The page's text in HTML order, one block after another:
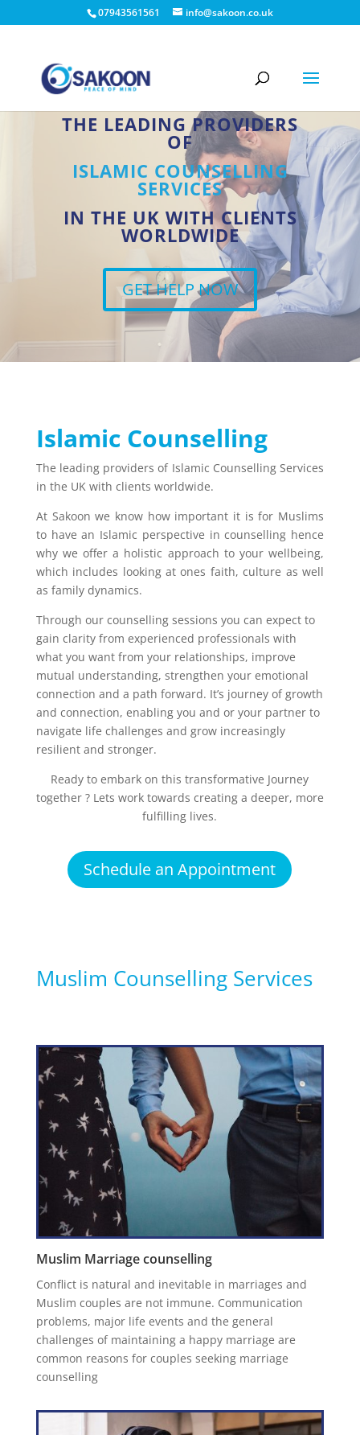
07943561561 info@sakoon.co.uk
THE LEADING PROVIDERS
OF
ISLAMIC COUNSELLING
SERVICES
IN THE UK WITH CLIENTS
WORLDWIDE
GET HELP NOW
Islamic Counselling
The leading providers of Islamic Counselling Services
in the UK with clients worldwide.
At Sakoon we know how important it is for Muslims
to have an Islamic perspective in counselling hence
why we offer a holistic approach to your wellbeing,
which includes looking at ones faith, culture as well
as family dynamics.
Through our counselling sessions you can expect to
gain clarity from experienced professionals with
what you want from your relationships, improve
mutual understanding, strengthen your emotional
connection and a path forward. It’s journey of growth
and connection, enabling you and or your partner to
navigate life challenges and grow increasingly
resilient and stronger.
Ready to embark on this transformative Journey
together ? Lets work towards creating a deeper, more
fulfilling lives.
Schedule an Appointment
Muslim Counselling Services
Muslim Marriage counselling
Conflict is natural and inevitable in marriages and
Muslim couples are not immune. Communication
problems, major life events and the general
challenges of maintaining a happy marriage are
common reasons for couples seeking marriage
counselling